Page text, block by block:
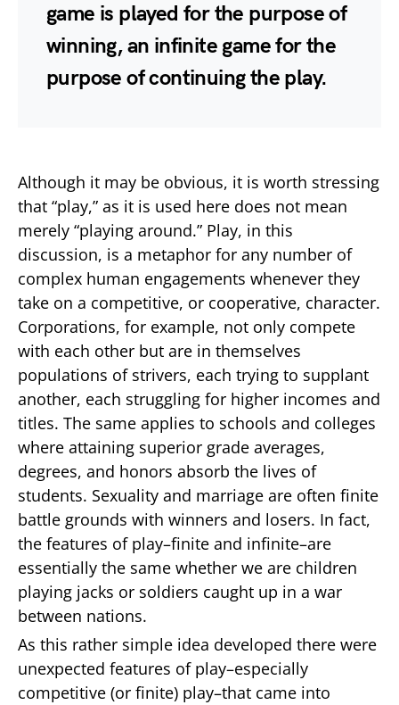
game is played for the purpose of
winning, an infinite game for the
purpose of continuing the play.
Although it may be obvious, it is worth stressing
that “play,” as it is used here does not mean
merely “playing around.” Play, in this
discussion, is a metaphor for any number of
complex human engagements whenever they
take on a competitive, or cooperative, character.
Corporations, for example, not only compete
with each other but are in themselves
populations of strivers, each trying to supplant
another, each struggling for higher incomes and
titles. The same applies to schools and colleges
where attaining superior grade averages,
degrees, and honors absorb the lives of
students. Sexuality and marriage are often finite
battle grounds with winners and losers. In fact,
the features of play–finite and infinite–are
essentially the same whether we are children
playing jacks or soldiers caught up in a war
between nations.
As this rather simple idea developed there were
unexpected features of play–especially
competitive (or finite) play–that came into